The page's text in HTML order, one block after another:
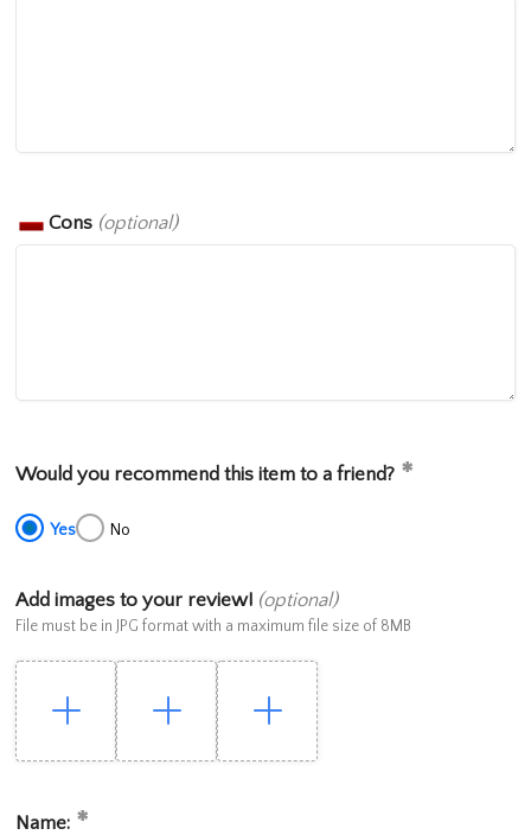
Cons (optional)
Would you recommend this item to a friend?
Yes No
Add images to your review! (optional)
File must be in JPG format with a maximum file size of 8MB
Name: